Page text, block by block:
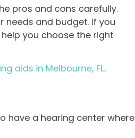
pros and cons carefully.
needs and budget. If you
you choose the right
aids in Melbourne, FL.
have a hearing center where